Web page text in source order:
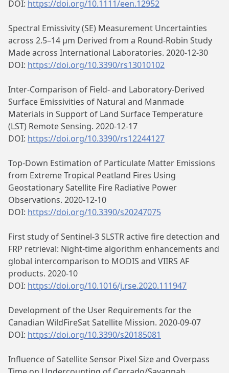
DOI: https://doi.org/10.1111/een.12952
Spectral Emissivity (SE) Measurement Uncertainties
across 2.5–14 μm Derived from a Round-Robin Study
Made across International Laboratories. 2020-12-30
DOI: https://doi.org/10.3390/rs13010102
Inter-Comparison of Field- and Laboratory-Derived
Surface Emissivities of Natural and Manmade
Materials in Support of Land Surface Temperature
(LST) Remote Sensing. 2020-12-17
DOI: https://doi.org/10.3390/rs12244127
Top-Down Estimation of Particulate Matter Emissions
from Extreme Tropical Peatland Fires Using
Geostationary Satellite Fire Radiative Power
Observations. 2020-12-10
DOI: https://doi.org/10.3390/s20247075
First study of Sentinel-3 SLSTR active fire detection and
FRP retrieval: Night-time algorithm enhancements and
global intercomparison to MODIS and VIIRS AF
products. 2020-10
DOI: https://doi.org/10.1016/j.rse.2020.111947
Development of the User Requirements for the
Canadian WildFireSat Satellite Mission. 2020-09-07
DOI: https://doi.org/10.3390/s20185081
Influence of Satellite Sensor Pixel Size and Overpass